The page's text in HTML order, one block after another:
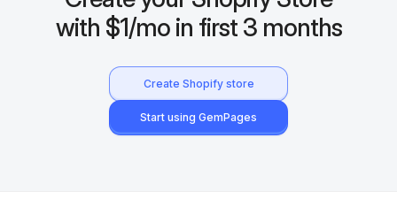
with $1/mo in first 3 months
Create Shopify store
Start using GemPages